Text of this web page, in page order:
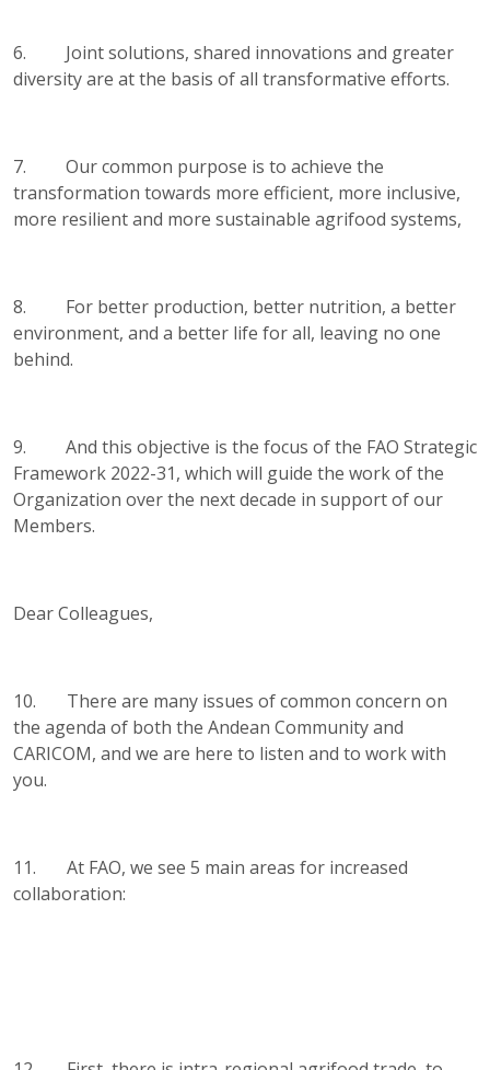
6. Joint solutions, shared innovations and greater
diversity are at the basis of all transformative efforts.
7. Our common purpose is to achieve the
transformation towards more efficient, more inclusive,
more resilient and more sustainable agrifood systems,
8. For better production, better nutrition, a better
environment, and a better life for all, leaving no one
behind.
9. And this objective is the focus of the FAO Strategic
Framework 2022-31, which will guide the work of the
Organization over the next decade in support of our
Members.
Dear Colleagues,
10. There are many issues of common concern on
the agenda of both the Andean Community and
CARICOM, and we are here to listen and to work with
you.
11. At FAO, we see 5 main areas for increased
collaboration: